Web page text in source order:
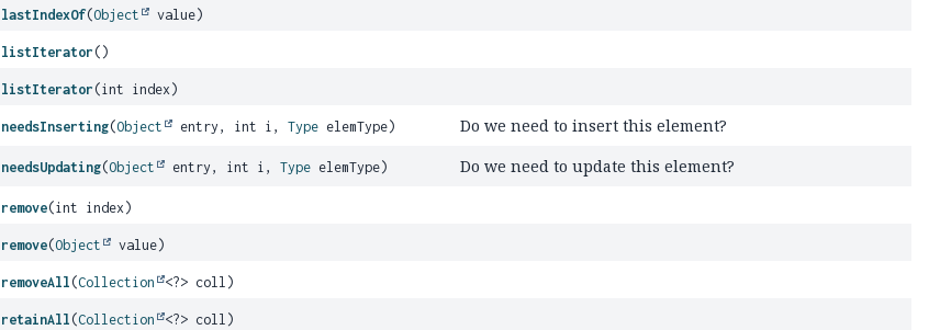
lastIndexOf(Object value)
listIterator ()
listIterator (int index)
needsInserting(Object entry, int i, TypeelemType) Do we need to insert this element?
needsUpdating(Object entry, int i, TypeelemType) Do we need to update this element?
remove(int index)
remove(Object value)
removeAll (Collection <?> coll)
retainAll (Collection <?> coll)